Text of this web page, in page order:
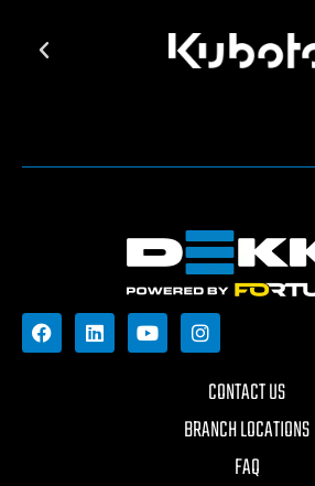
CONTACT US
BRANCH LOCATIONS
FAQ